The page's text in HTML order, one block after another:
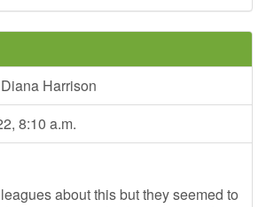
Harrison
8:10 a.m.
about this but they seemed to